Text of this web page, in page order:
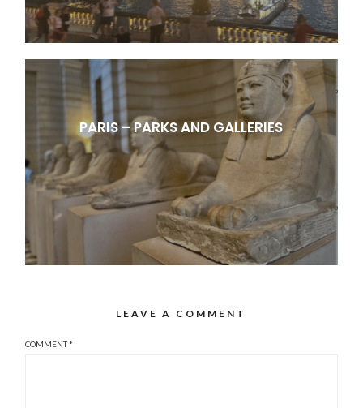
PARIS – PARKS AND GALLERIES
LEAVE A COMMENT
COMMENT*